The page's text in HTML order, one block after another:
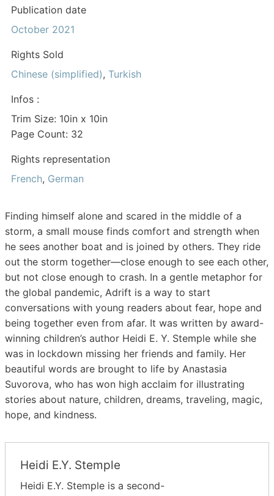
Publication date
October 2021
Rights Sold
Chinese (simplified), Turkish
Infos :
Trim Size: 10in x 10in
Page Count: 32
Rights representation
French, German
Finding himself alone and scared in the middle of a
storm, a small mouse finds comfort and strength when
he sees another boat and is joined by others. They ride
out the storm together―close enough to see each other,
but not close enough to crash. In a gentle metaphor for
the global pandemic, Adrift is a way to start
conversations with young readers about fear, hope and
being together even from afar. It was written by award-
winning children’s author Heidi E. Y. Stemple while she
was in lockdown missing her friends and family. Her
beautiful words are brought to life by Anastasia
Suvorova, who has won high acclaim for illustrating
stories about nature, children, dreams, traveling, magic,
hope, and kindness.
Heidi E.Y. Stemple
Heidi E.Y. Stemple is a second-